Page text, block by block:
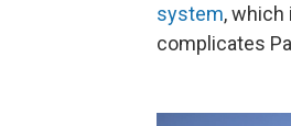
system,
complicates